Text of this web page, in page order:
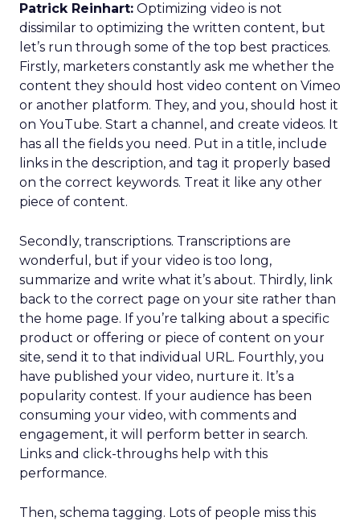
Patrick Reinhart: Optimizing video is not
dissimilar to optimizing the written content, but
let’s run through some of the top best practices.
Firstly, marketers constantly ask me whether the
content they should host video content on Vimeo
or another platform. They, and you, should host it
on YouTube. Start a channel, and create videos. It
has all the fields you need. Put in a title, include
links in the description, and tag it properly based
on the correct keywords. Treat it like any other
piece of content.
Secondly, transcriptions. Transcriptions are
wonderful, but if your video is too long,
summarize and write what it’s about. Thirdly, link
back to the correct page on your site rather than
the home page. If you’re talking about a specific
product or offering or piece of content on your
site, send it to that individual URL. Fourthly, you
have published your video, nurture it. It’s a
popularity contest. If your audience has been
consuming your video, with comments and
engagement, it will perform better in search.
Links and click-throughs help with this
performance.
Then, schema tagging. Lots of people miss this